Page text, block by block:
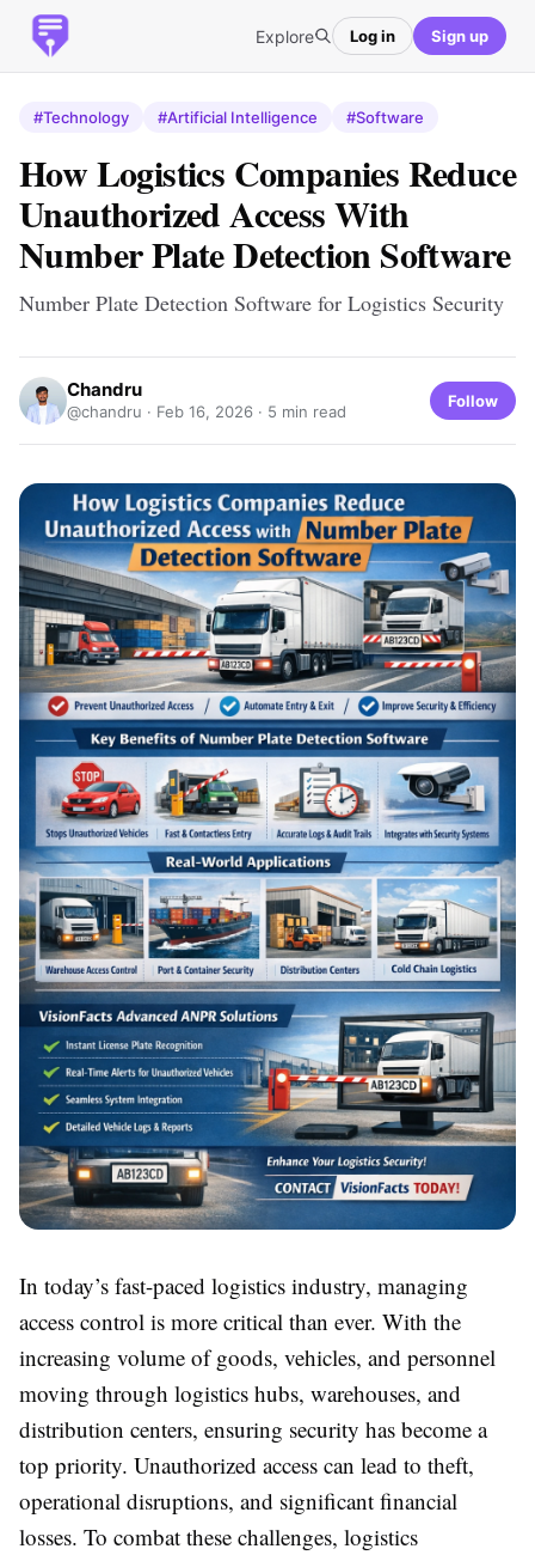
Explore Log in Sign up
#Technology #Artificial Intelligence #Software
How Logistics Companies Reduce
Unauthorized Access With
Number Plate Detection Software
Number Plate Detection Software for Logistics Security
Chandru
@chandru · Feb 16, 2026 · 5 min read
Follow
In today’s fast-paced logistics industry, managing
access control is more critical than ever. With the
increasing volume of goods, vehicles, and personnel
moving through logistics hubs, warehouses, and
distribution centers, ensuring security has become a
top priority. Unauthorized access can lead to theft,
operational disruptions, and significant financial
losses. To combat these challenges, logistics